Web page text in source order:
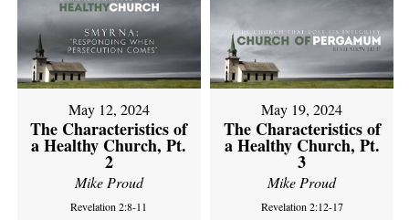
May 12, 2024
The Characteristics of
a Healthy Church, Pt.
2
Mike Proud
Revelation 2:8-11
May 19, 2024
The Characteristics of
a Healthy Church, Pt.
3
Mike Proud
Revelation 2:12-17